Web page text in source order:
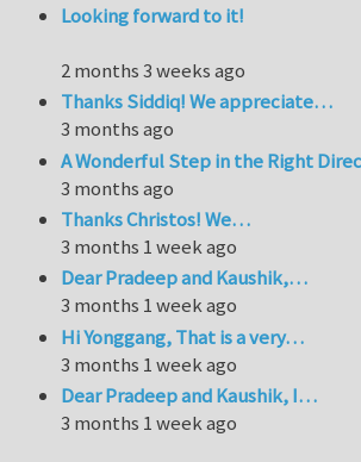
Looking forward to it!
2 months 3 weeks ago
Thanks Siddiq! We appreciate…
3 months ago
A Wonderful Step in the Right
3 months ago
Thanks Christos! We…
3 months 1 week ago
Dear Pradeep and Kaushik,…
3 months 1 week ago
Hi Yonggang, That is a very…
3 months 1 week ago
Dear Pradeep and Kaushik, I…
3 months 1 week ago